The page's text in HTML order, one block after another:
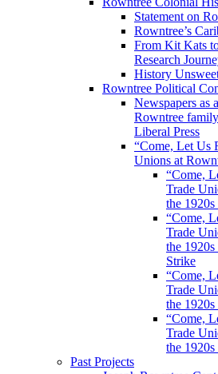
Statement on
Rowntree’s
From Kit Kats
Research
History
Rowntree Political
Newspapers as
Rowntree
Liberal Press
“Come, Let Us
Unions at
“Come,
Trade
the 1920s
“Come,
Trade
the
Strike
“Come,
Trade
the
“Come,
Trade
the
Past Projects